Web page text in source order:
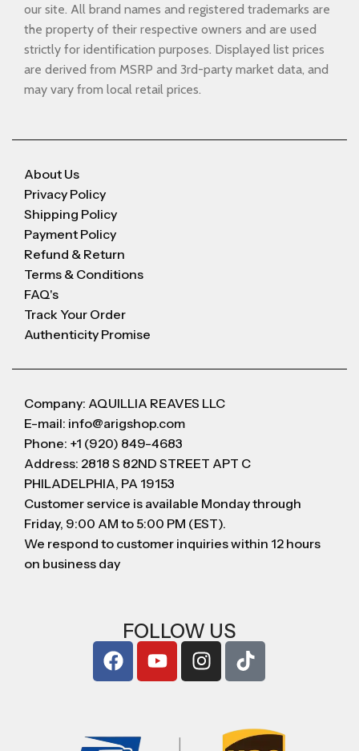
our site. All brand names and registered trademarks are
the property of their respective owners and are used
strictly for identification purposes. Displayed list prices
are derived from MSRP and 3rd-party market data, and
may vary from local retail prices.
About Us
Privacy Policy
Shipping Policy
Payment Policy
Refund & Return
Terms & Conditions
FAQ's
Track Your Order
Authenticity Promise
Company: AQUILLIA REAVES LLC
E-mail: info@arigshop.com
Phone: +1 (920) 849-4683
Address: 2818 S 82ND STREET APT C
PHILADELPHIA, PA 19153
Customer service is available Monday through
Friday, 9:00 AM to 5:00 PM (EST).
We respond to customer inquiries within 12 hours
on business day
FOLLOW US